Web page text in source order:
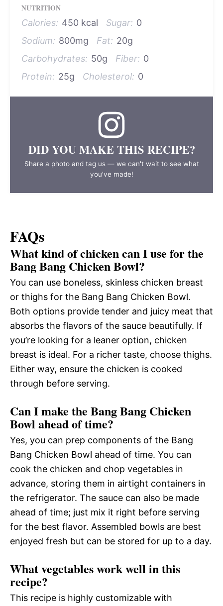
NUTRITION
Calories: 450 kcal Sugar: 0
Sodium: 800mg Fat: 20g
Carbohydrates: 50g Fiber: 0
Protein: 25g Cholesterol: 0
DID YOU MAKE THIS RECIPE?
Share a photo and tag us — we can't wait to see what
you've made!
FAQs
What kind of chicken can I use for the
Bang Bang Chicken Bowl?
You can use boneless, skinless chicken breast
or thighs for the Bang Bang Chicken Bowl.
Both options provide tender and juicy meat that
absorbs the flavors of the sauce beautifully. If
you’re looking for a leaner option, chicken
breast is ideal. For a richer taste, choose thighs.
Either way, ensure the chicken is cooked
through before serving.
Can I make the Bang Bang Chicken
Bowl ahead of time?
Yes, you can prep components of the Bang
Bang Chicken Bowl ahead of time. You can
cook the chicken and chop vegetables in
advance, storing them in airtight containers in
the refrigerator. The sauce can also be made
ahead of time; just mix it right before serving
for the best flavor. Assembled bowls are best
enjoyed fresh but can be stored for up to a day.
What vegetables work well in this
recipe?
This recipe is highly customizable with